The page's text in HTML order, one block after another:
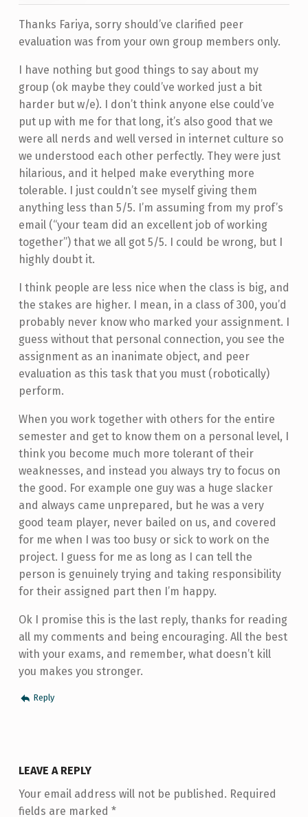
Thanks Fariya, sorry should’ve clarified peer
evaluation was from your own group members only.
I have nothing but good things to say about my
group (ok maybe they could’ve worked just a bit
harder but w/e). I don’t think anyone else could’ve
put up with me for that long, it’s also good that we
were all nerds and well versed in internet culture so
we understood each other perfectly. They were just
hilarious, and it helped make everything more
tolerable. I just couldn’t see myself giving them
anything less than 5/5. I’m assuming from my prof’s
email (“your team did an excellent job of working
together”) that we all got 5/5. I could be wrong, but I
highly doubt it.
I think people are less nice when the class is big, and
the stakes are higher. I mean, in a class of 300, you’d
probably never know who marked your assignment. I
guess without that personal connection, you see the
assignment as an inanimate object, and peer
evaluation as this task that you must (robotically)
perform.
When you work together with others for the entire
semester and get to know them on a personal level, I
think you become much more tolerant of their
weaknesses, and instead you always try to focus on
the good. For example one guy was a huge slacker
and always came unprepared, but he was a very
good team player, never bailed on us, and covered
for me when I was too busy or sick to work on the
project. I guess for me as long as I can tell the
person is genuinely trying and taking responsibility
for their assigned part then I’m happy.
Ok I promise this is the last reply, thanks for reading
all my comments and being encouraging. All the best
with your exams, and remember, what doesn’t kill
you makes you stronger.
Reply
LEAVE A REPLY
Your email address will not be published. Required
fields are marked *